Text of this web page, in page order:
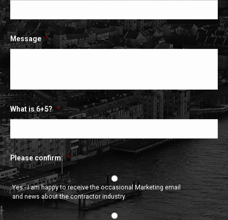
Message *
What is 6+5? *
Please confirm: *
Yes - I am happy to receive the occasional Marketing email
and news about the contractor industry.